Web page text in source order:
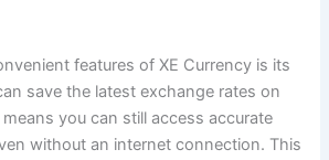
features of XE Currency is its
save the latest exchange rates on
you can still access accurate
without an internet connection. This